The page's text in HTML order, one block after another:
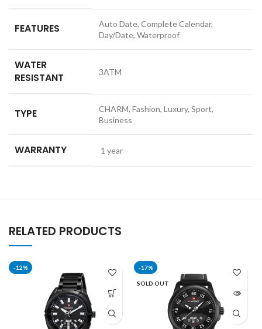
FEATURES
Auto Date, Complete Calendar,
Day/Date, Waterproof
WATER
RESISTANT
3ATM
TYPE
CHARM, Fashion, Luxury, Sport,
Business
WARRANTY 1 year
RELATED PRODUCTS
-12% -17%
SOLD OUT